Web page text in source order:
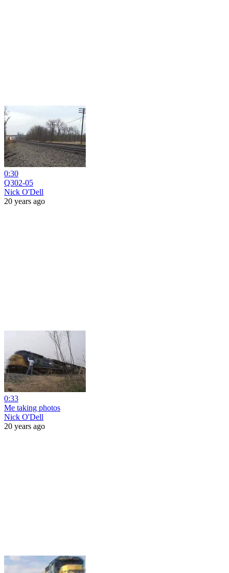
0:30
Q302-05
Nick O'Dell
20 years ago
0:33
Me taking photos
Nick O'Dell
20 years ago